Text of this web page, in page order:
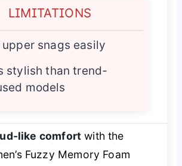
LIMITATIONS
upper snags easily
stylish than trend-
models
like comfort with the
Fuzzy Memory Foam